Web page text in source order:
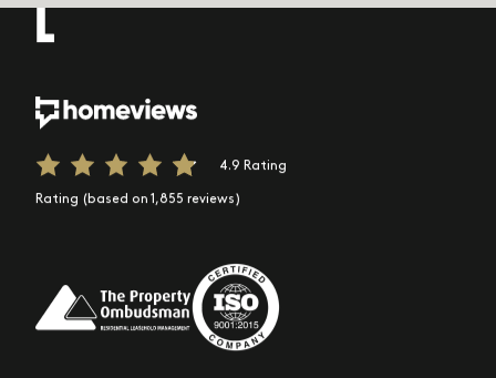
4.9 Rating
Rating (based on 1,855 reviews)